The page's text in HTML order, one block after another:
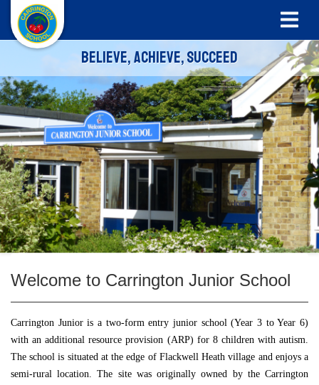
Believe, Achieve, Succeed
Welcome to Carrington Junior School
Carrington Junior is a two-form entry junior school (Year 3 to Year 6)
with an additional resource provision (ARP) for 8 children with autism.
The school is situated at the edge of Flackwell Heath village and enjoys a
semi-rural location. The site was originally owned by the Carrington